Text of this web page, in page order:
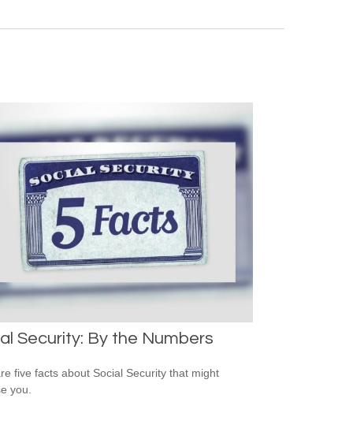
Security: By the Numbers
five facts about Social Security that might
you.